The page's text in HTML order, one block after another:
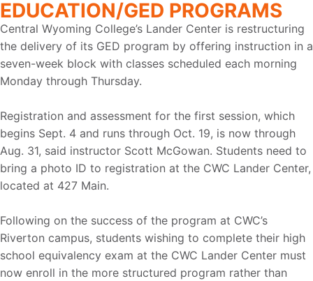
EDUCATION/GED PROGRAMS
Central Wyoming College’s Lander Center is restructuring
the delivery of its GED program by offering instruction in a
seven-week block with classes scheduled each morning
Monday through Thursday.
Registration and assessment for the first session, which
begins Sept. 4 and runs through Oct. 19, is now through
Aug. 31, said instructor Scott McGowan. Students need to
bring a photo ID to registration at the CWC Lander Center,
located at 427 Main.
Following on the success of the program at CWC’s
Riverton campus, students wishing to complete their high
school equivalency exam at the CWC Lander Center must
now enroll in the more structured program rather than